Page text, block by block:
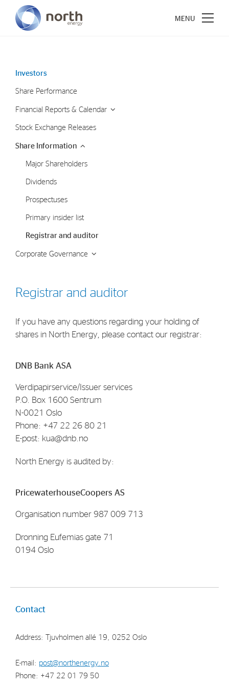
Investors
Share Performance
Financial Reports & Calendar
Stock Exchange Releases
Share Information
Major Shareholders
Dividends
Prospectuses
Primary insider list
Registrar and auditor
Corporate Governance
Registrar and auditor
If you have any questions regarding your holding of
shares in North Energy, please contact our registrar:
DNB Bank ASA
Verdipapirservice/Issuer services
P.O. Box 1600 Sentrum
N-0021 Oslo
Phone: +47 22 26 80 21
E-post: kua@dnb.no
North Energy is audited by:
PricewaterhouseCoopers AS
Organisation number 987 009 713
Dronning Eufemias gate 71
0194 Oslo
Contact
Address: Tjuvholmen allé 19, 0252 Oslo
E-mail: post@northenergy.no
Phone: +47 22 01 79 50
Financial Investments
Share Performance
Stock Exchange Releases